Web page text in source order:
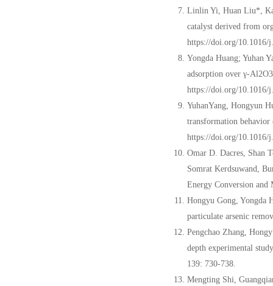
Linlin Yi, Huan Liu*,
catalyst derived from
https://doi.org/
Yongda Huang; Yuhan
adsorption over γ-
https://doi.org/
YuhanYang, Hongyun
transformation
https://doi.org/
Omar D. Dacres, Shan
Somrat Kerdsuwand,
Energy Conversion and
Hongyu Gong, Yongda
particulate arsenic
Pengchao Zhang,
depth experimental
139: 730-738.
Mengting Shi,